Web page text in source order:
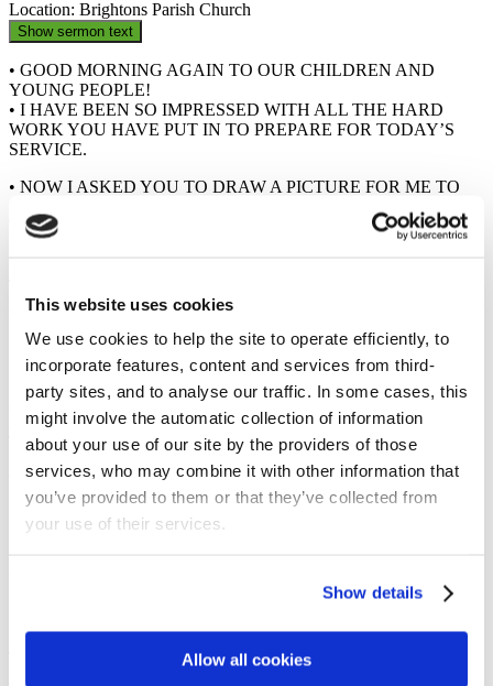
This website uses cookies
We use cookies to help the site to operate efficiently, to
incorporate features, content and services from third-
party sites, and to analyse our traffic. In some cases, this
might involve the automatic collection of information
about your use of our site by the providers of those
services, who may combine it with other information that
you’ve provided to them or that they’ve collected from
your use of their services.
Show details
Allow all cookies
Location: Brightons Parish Church
Show sermon text
• GOOD MORNING AGAIN TO OUR CHILDREN AND
YOUNG PEOPLE!
• I HAVE BEEN SO IMPRESSED WITH ALL THE HARD
WORK YOU HAVE PUT IN TO PREPARE FOR TODAY’S
SERVICE.
• NOW I ASKED YOU TO DRAW A PICTURE FOR ME TO
WHAT YOU IMAGINE GOD TO BE DOING RIGHT NOW.
ABOUT GOD, SOMETHING THAT I DON’T SEE VERY
• ONE TIME, JESUS TOLD A STORY ABOUT A WOMAN…
• THIS WOMAN HAD 10 COINS, 10 VERY SPECIAL COINS,
AND THESE COINS MEANT
A LOT TO HER, THEY WERE PRECIOUS TO HER. BUT
THIS WOMAN LOST ONE OF
HER COINS. HOW DO YOU THINK SHE FELT? (SAD,
WORRIED)
• WHAT DO YOU THINK THE WOMAN DID WHEN SHE
REALISED SHE HAD LOST ONE OF HER COINS? (SHE
LOST COINS AND BRING
THEM BACK HERE WHEN YOU’VE FOUND THEM? NOW,